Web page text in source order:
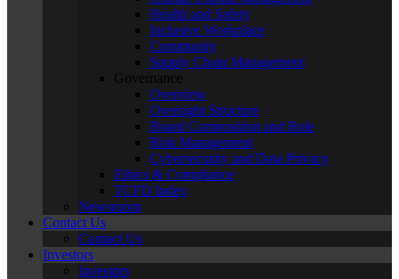
Health and Safety
Inclusive Workplace
Community
Supply Chain Management
Governance
Overview
Oversight Structure
Board Composition and Role
Risk Management
Cybersecurity and Data Privacy
Ethics & Compliance
TCFD Index
Newsroom
Contact Us
Contact Us
Investors
Investors